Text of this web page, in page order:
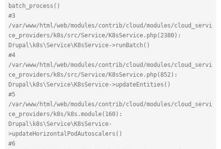
batch_process()
#3
/var/www/html/web/modules/contrib/cloud/modules/cloud_servi
ce_providers/k8s/src/Service/K8sService.php(2380):
Drupal\k8s\Service\K8sService->runBatch()
#4
/var/www/html/web/modules/contrib/cloud/modules/cloud_servi
ce_providers/k8s/src/Service/K8sService.php(852):
Drupal\k8s\Service\K8sService->updateEntities()
#5
/var/www/html/web/modules/contrib/cloud/modules/cloud_servi
ce_providers/k8s/k8s.module(160):
Drupal\k8s\Service\K8sService-
>updateHorizontalPodAutoscalers()
#6